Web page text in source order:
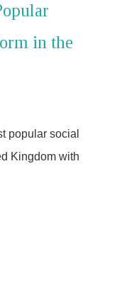
in the
popular social
Kingdom with